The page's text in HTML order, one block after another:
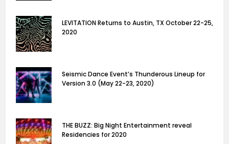
LEVITATION Returns to Austin, TX October 22-25,
2020
Seismic Dance Event’s Thunderous Lineup for
Version 3.0 (May 22-23, 2020)
THE BUZZ: Big Night Entertainment reveal
Residencies for 2020